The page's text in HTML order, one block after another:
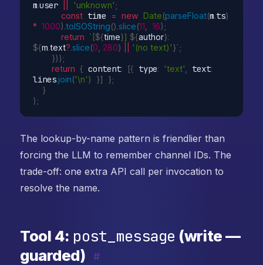
m.user 'unknown' ;
const time = new Date(parseFloat(m.ts)
* 1000).toISOString().slice(11 16) ;
return `[${time}] ${author}
${m.text?.slice(0 280) '(no text)'}` ;
})) ;
return { content: [{ type: 'text' text:
lines.join('\n') }] };
}
) ;
The lookup-by-name pattern is friendlier than
forcing the LLM to remember channel IDs. The
trade-off: one extra API call per invocation to
resolve the name.
Tool 4: post_message (write —
guarded)
#